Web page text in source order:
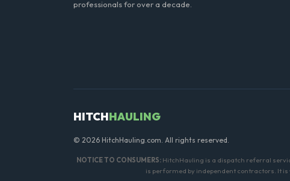
professionals for over a decade.
HITCHHAULING
© 2026 HitchHauling.com. All rights reserved.
NOTICE TO CONSUMERS:HitchHauling is a dispatch referral
is performed by independent contractors. It